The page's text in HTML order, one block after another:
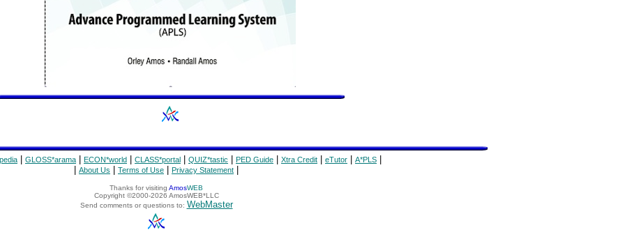
GLOSS*arama ECON*world CLASS*portal QUIZ*tastic PED Guide Xtra Credit eTutor A*PLS
About Us Terms of Use Privacy Statement
Thanks for visiting AmosWEB
Copyright ©2000-2026 AmosWEB*LLC
Send comments or questions to: WebMaster